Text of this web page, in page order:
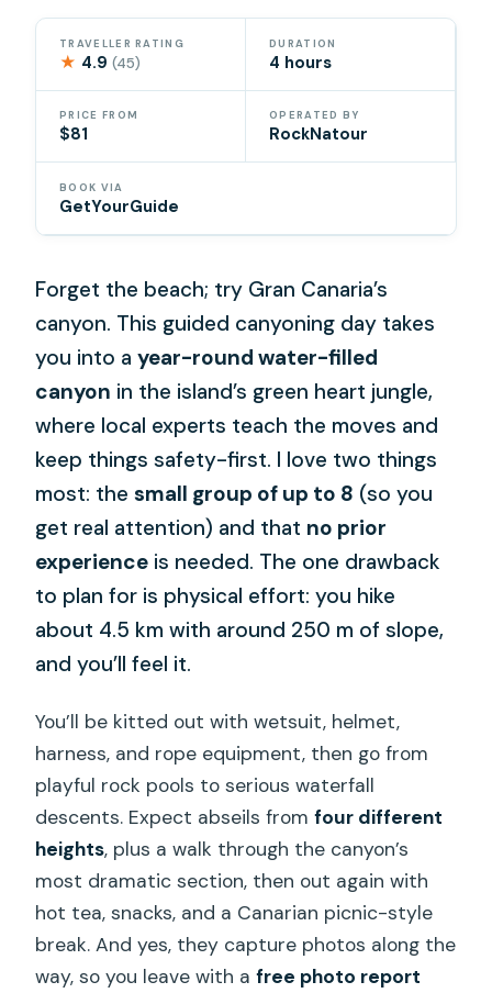
TRAVELLER RATING
★ 4.9(45)
DURATION
4 hours
PRICE FROM
$81
OPERATED BY
RockNatour
BOOK VIA
GetYourGuide
Forget the beach; try Gran Canaria’s
canyon. This guided canyoning day takes
you into ayear-round water-filled
canyon in the island’s green heart jungle,
where local experts teach the moves and
keep things safety-first. I love two things
most: thesmall group of up to 8 (so you
get real attention) and that no prior
experience is needed. The one drawback
to plan for is physical effort: you hike
about 4.5 km with around 250 m of slope,
and you’ll feel it.
You’ll be kitted out with wetsuit, helmet,
harness, and rope equipment, then go from
playful rock pools to serious waterfall
descents. Expect abseils fromfour different
heights, plus a walk through the canyon’s
most dramatic section, then out again with
hot tea, snacks, and a Canarian picnic-style
break. And yes, they capture photos along the
way, so you leave with afree photo report